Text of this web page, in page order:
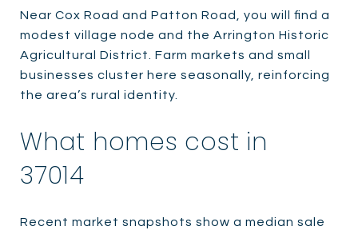
Near Cox Road and Patton Road, you will find a
modest village node and the Arrington Historic
Agricultural District. Farm markets and small
businesses cluster here seasonally, reinforcing
the area’s rural identity.
What homes cost in
37014
Recent market snapshots show a median sale